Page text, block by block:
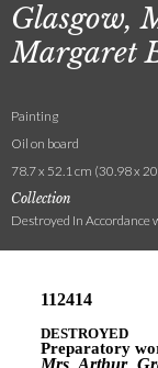
Glasgow,
Margaret
Painting
Oil on board
78.7 x 52.1 cm (30.98 x
Collection
Destroyed In